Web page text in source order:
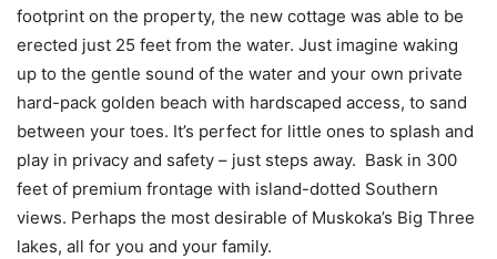
footprint on the property, the new cottage was able to be
erected just 25 feet from the water. Just imagine waking
up to the gentle sound of the water and your own private
hard-pack golden beach with hardscaped access, to sand
between your toes. It’s perfect for little ones to splash and
play in privacy and safety – just steps away. Bask in 300
feet of premium frontage with island-dotted Southern
views. Perhaps the most desirable of Muskoka’s Big Three
lakes, all for you and your family.